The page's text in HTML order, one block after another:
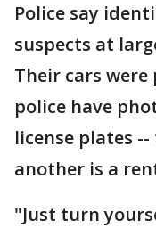
Police say
suspects at
Their cars were
police have
license plates
another is a
"Just turn